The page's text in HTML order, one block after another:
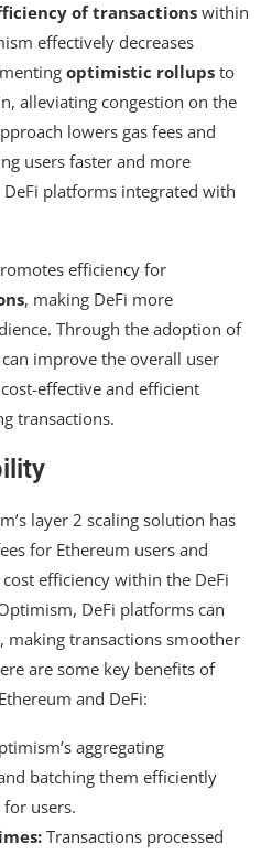
of transactions within
effectively decreases
optimistic rollups to
alleviating congestion on the
lowers gas fees and
users faster and more
platforms integrated with
efficiency for
, making DeFi more
Through the adoption of
improve the overall user
effective and efficient
transactions.
layer 2 scaling solution has
for Ethereum users and
efficiency within the DeFi
DeFi platforms can
making transactions smoother
are some key benefits of
and DeFi:
aggregating
batching them efficiently
for users.
Transactions processed